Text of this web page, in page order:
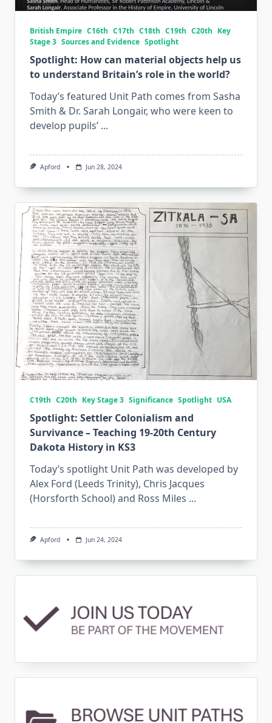
British Empire C16th C17th C18th C19th C20th Key
Stage 3 Sources and Evidence Spotlight
Spotlight: How can material objects help us
to understand Britain’s role in the world?
Today’s featured Unit Path comes from Sasha
Smith & Dr. Sarah Longair, who were keen to
develop pupils’ ...
Apford Jun 28, 2024
C19th C20th Key Stage 3 Significance Spotlight USA
Spotlight: Settler Colonialism and
Survivance – Teaching 19-20th Century
Dakota History in KS3
Today’s spotlight Unit Path was developed by
Alex Ford (Leeds Trinity), Chris Jacques
(Horsforth School) and Ross Miles ...
Apford Jun 24, 2024